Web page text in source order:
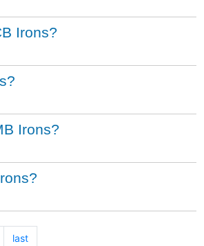
Irons?
Irons?
last